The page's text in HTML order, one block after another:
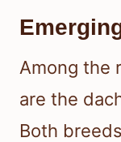
Among the
are the
Both